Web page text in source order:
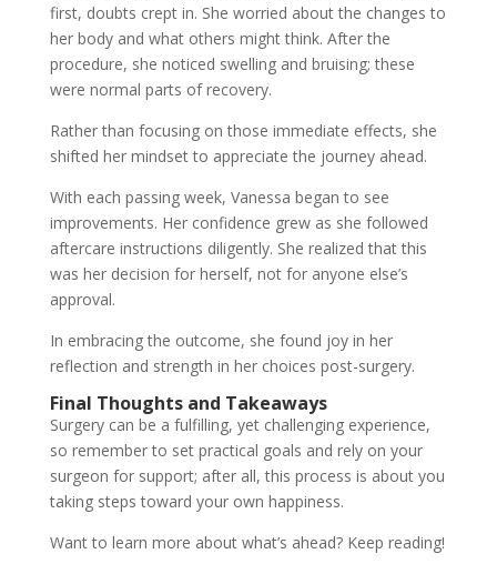
first, doubts crept in. She worried about the changes to
her body and what others might think. After the
procedure, she noticed swelling and bruising; these
were normal parts of recovery.
Rather than focusing on those immediate effects, she
shifted her mindset to appreciate the journey ahead.
With each passing week, Vanessa began to see
improvements. Her confidence grew as she followed
aftercare instructions diligently. She realized that this
was her decision for herself, not for anyone else’s
approval.
In embracing the outcome, she found joy in her
reflection and strength in her choices post-surgery.
Final Thoughts and Takeaways
Surgery can be a fulfilling, yet challenging experience,
so remember to set practical goals and rely on your
surgeon for support; after all, this process is about you
taking steps toward your own happiness.
Want to learn more about what’s ahead? Keep reading!